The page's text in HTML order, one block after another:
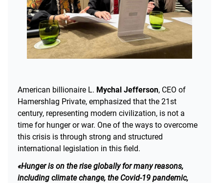
American billionaire L. Mychal Jefferson, CEO of
Hamershlag Private, emphasized that the 21st
century, representing modern civilization, is not a
time for hunger or war. One of the ways to overcome
this crisis is through strong and structured
international legislation in this field.
«Hunger is on the rise globally for many reasons,
including climate change, the Covid-19 pandemic,